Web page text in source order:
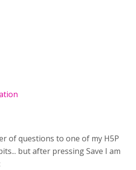
of questions to one of my H5P
but after pressing Save I am